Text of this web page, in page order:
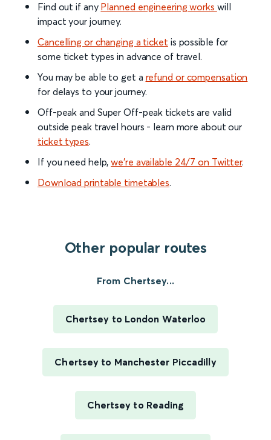
Find out if any Planned engineering works will
impact your journey.
Cancelling or changing a ticket is possible for
some ticket types in advance of travel.
You may be able to get a refund or compensation
for delays to your journey.
Off-peak and Super Off-peak tickets are valid
outside peak travel hours - learn more about our
ticket types.
If you need help,we’re available 24/7 on Twitter.
Download printable timetables.
Other popular routes
From Chertsey...
Chertsey to London Waterloo
Chertsey to Manchester Piccadilly
Chertsey to Reading